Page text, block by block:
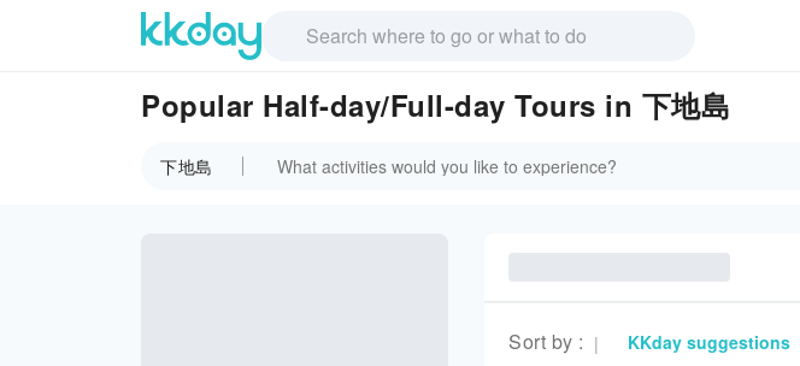
Popular Half-day/Full-day Tours in 下地島
下地島
Sort by : | KKday suggestions